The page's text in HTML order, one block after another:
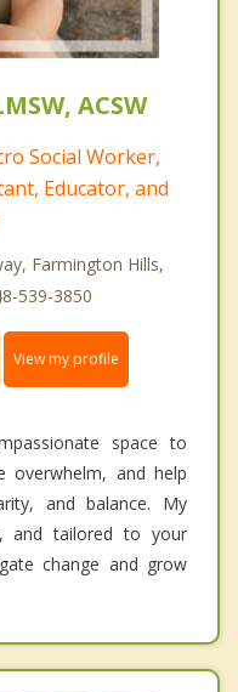
ACSW
Social Worker,
Educator, and
Farmington Hills,
539-3850
View my profile
space to
overwhelm, and help
and balance. My
and tailored to your
change and grow